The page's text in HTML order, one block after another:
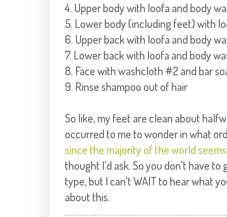
4. Upper body with loofa and body
5. Lower body (including feet) with
6. Upper back with loofa and body
7. Lower back with loofa and body
8. Face with washcloth #2 and bar
9. Rinse shampoo out of hair
So like, my feet are clean about
occurred to me to wonder in what
since the majority of the world
thought I'd ask. So you don't have
type, but I can't WAIT to hear what
about this.